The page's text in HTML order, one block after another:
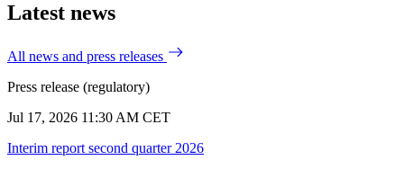
Latest news
All news and press releases
Press release (regulatory)
Jul 17, 2026 11:30 AM CET
Interim report second quarter 2026